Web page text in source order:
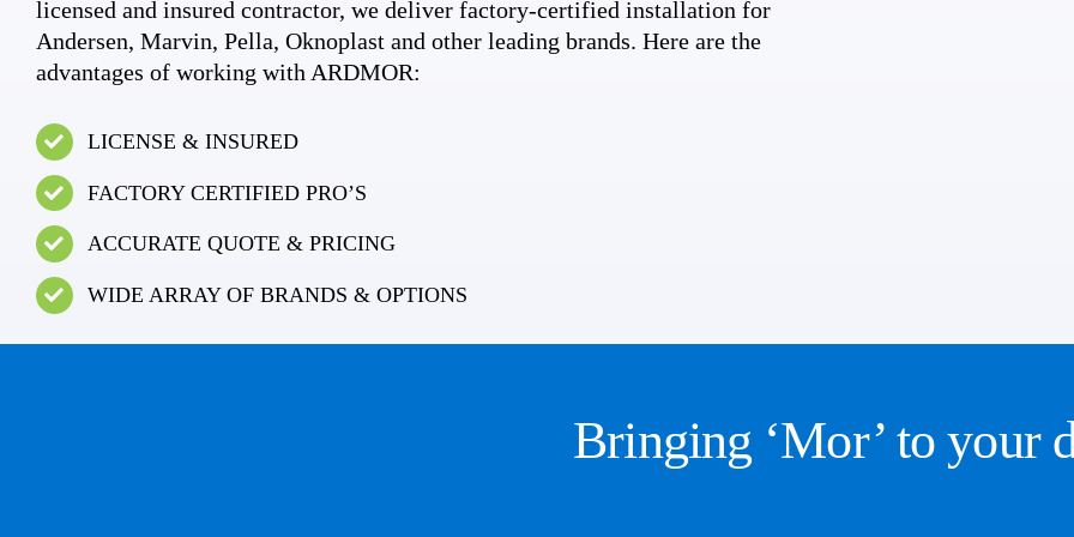
licensed and insured contractor, we deliver factory-certified installation for
Andersen, Marvin, Pella, Oknoplast and other leading brands. Here are the
advantages of working with ARDMOR:
LICENSE & INSURED
FACTORY CERTIFIED PRO’S
ACCURATE QUOTE & PRICING
WIDE ARRAY OF BRANDS & OPTIONS
Bringing ‘Mor’ to your